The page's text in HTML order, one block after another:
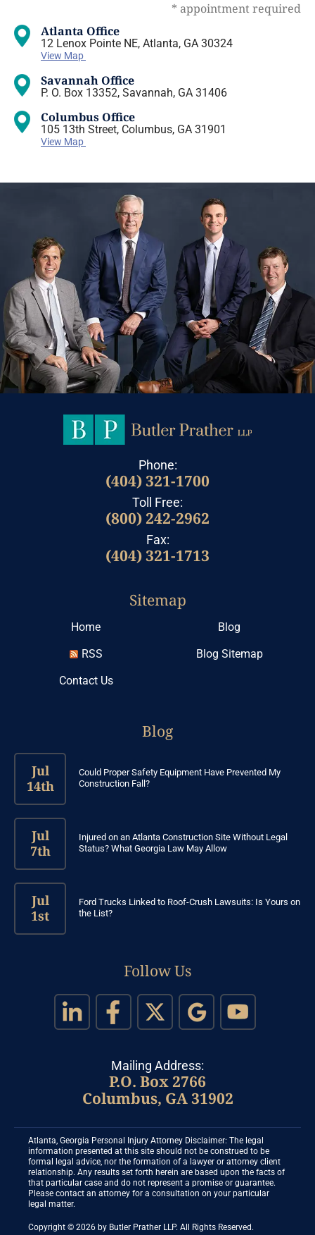
* appointment required
Atlanta Office
12 Lenox Pointe NE, Atlanta, GA 30324
View Map
Savannah Office
P. O. Box 13352, Savannah, GA 31406
Columbus Office
105 13th Street, Columbus, GA 31901
View Map
Phone:
(404) 321-1700
Toll Free:
(800) 242-2962
Fax:
(404) 321-1713
Sitemap
Home
Blog
RSS
Blog Sitemap
Contact Us
Blog
Jul
14th
Could Proper Safety Equipment Have Prevented My
Construction Fall?
Jul
7th
Injured on an Atlanta Construction Site Without Legal
Status? What Georgia Law May Allow
Jul
1st
Ford Trucks Linked to Roof-Crush Lawsuits: Is Yours on
the List?
Follow Us
Mailing Address:
P.O. Box 2766
Columbus, GA 31902
Atlanta, Georgia Personal Injury Attorney Disclaimer: The legal
information presented at this site should not be construed to be
formal legal advice, nor the formation of a lawyer or attorney client
relationship. Any results set forth herein are based upon the facts of
that particular case and do not represent a promise or guarantee.
Please contact an attorney for a consultation on your particular
legal matter.
Copyright © 2026 by Butler Prather LLP. All Rights Reserved.